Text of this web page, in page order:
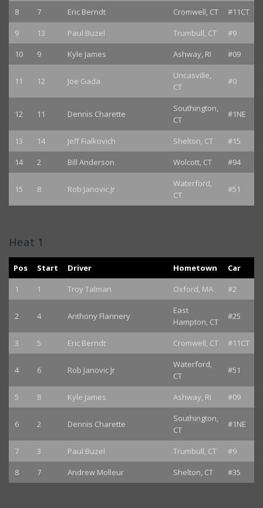
8 7 Eric Berndt Cromwell, CT
#11CT
9
13 Paul Buzel Trumbull, CT
#9
10
9 Kyle James Ashway, RI #09
11 12 Joe Gada
Uncasville,
CT
#0
12 11 Dennis Charette
Southington,
CT
#1NE
13 14 Jeff Fialkovich Shelton, CT
#15
14
2 Bill Anderson Wolcott, CT #94
15 8 Rob Janovic Jr
Waterford,
CT
#51
Heat 1
Pos Start Driver Hometown
Car
1
1 Troy Talman Oxford, MA #2
2 4 Anthony Flannery
East
Hampton, CT
#25
3 5 Eric Berndt Cromwell, CT #11CT
4 6 Rob Janovic Jr
Waterford,
CT
#51
5 8 Kyle James Ashway, RI #09
6 2 Dennis Charette
Southington,
CT
#1NE
7 3 Paul Buzel Trumbull, CT
#9
8
7 Andrew Molleur Shelton, CT #35